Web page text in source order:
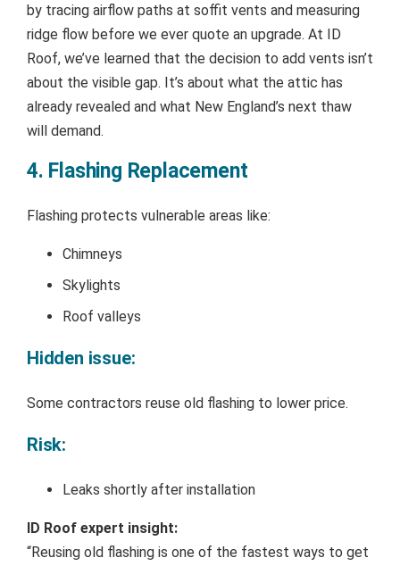
by tracing airflow paths at soffit vents and measuring
ridge flow before we ever quote an upgrade. At ID
Roof, we’ve learned that the decision to add vents isn’t
about the visible gap. It’s about what the attic has
already revealed and what New England’s next thaw
will demand.
4. Flashing Replacement
Flashing protects vulnerable areas like:
Chimneys
Skylights
Roof valleys
Hidden issue:
Some contractors reuse old flashing to lower price.
Risk:
Leaks shortly after installation
ID Roof expert insight:
“Reusing old flashing is one of the fastest ways to get